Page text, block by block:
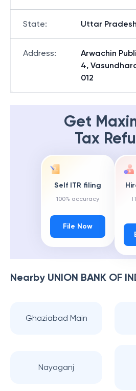
State: Uttar Pradesh
Address:
Arwachin
4,
012
Get
Tax
Self ITR filing
100% accuracy
File Now
Nearby UNION BANK OF
Ghaziabad Main
Nayaganj